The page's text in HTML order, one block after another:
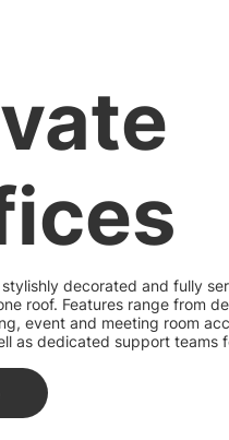
decorated and fully
roof. Features range from
event and meeting room
as dedicated support teams